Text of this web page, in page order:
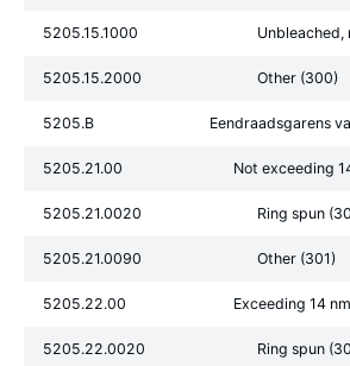
5205.15.1000
5205.15.2000 Other (300)
5205.B Eendraadsgarens
5205.21.00 Not exceeding
5205.21.0020 Ring spun
5205.21.0090 Other (301)
5205.22.00 Exceeding 14
5205.22.0020 Ring spun